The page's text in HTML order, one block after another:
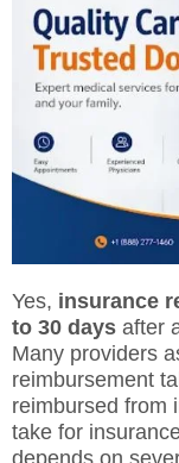
Yes, insurance
to 30 days after
Many providers
reimbursement
reimbursed from
take for
depends on